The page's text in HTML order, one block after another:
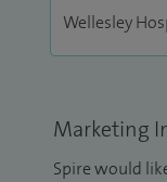
Marketing
Spire would